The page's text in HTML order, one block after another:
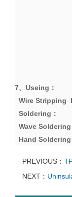
7、 Useing ：
Wire Stripping
Soldering ：
Wave Soldering
Hand Soldering
PREVIOUS：
NEXT：